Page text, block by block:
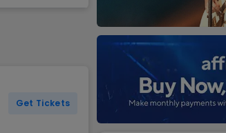
San Francisco 49ers
Tampa Bay Buccaneers
Washington Commanders
View AllNFL
Get Tickets